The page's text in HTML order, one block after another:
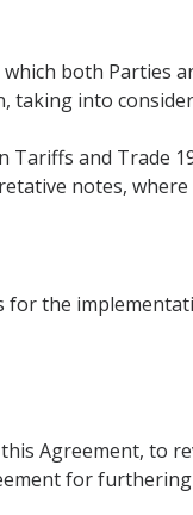
both Parties
taking into
and Trade
notes, where
for the
Agreement, to
for